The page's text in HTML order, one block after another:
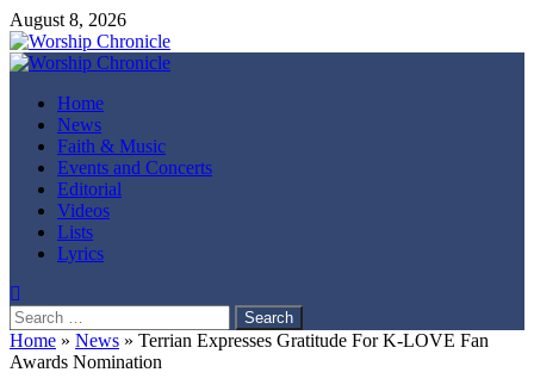
Skip
to
content
August 8, 2026
Primary
Home
News
Faith & Music
Events and Concerts
Editorial
Videos
Lists
Lyrics
Search
for:
Home » News » Terrian Expresses Gratitude For K-LOVE Fan
Awards Nomination